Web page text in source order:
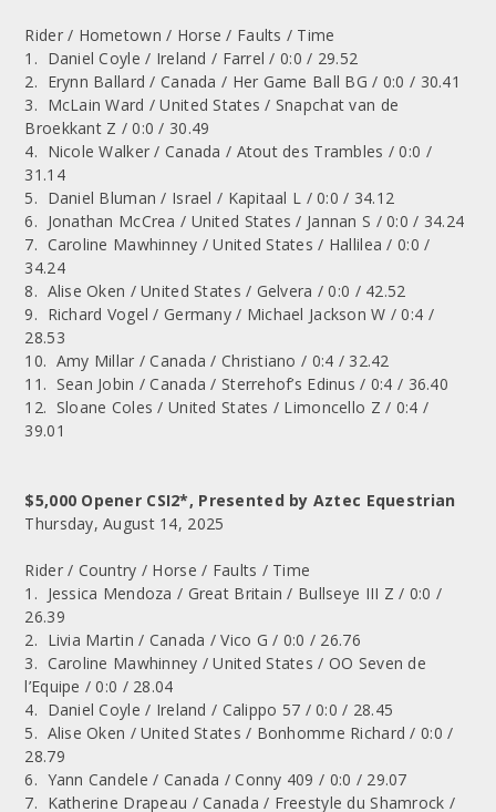
Rider / Hometown / Horse / Faults / Time
1. Daniel Coyle / Ireland / Farrel / 0:0 / 29.52
2. Erynn Ballard / Canada / Her Game Ball BG / 0:0 / 30.41
3. McLain Ward / United States / Snapchat van de
Broekkant Z / 0:0 / 30.49
4. Nicole Walker / Canada / Atout des Trambles / 0:0 /
31.14
5. Daniel Bluman / Israel / Kapitaal L / 0:0 / 34.12
6. Jonathan McCrea / United States / Jannan S / 0:0 / 34.24
7. Caroline Mawhinney / United States / Hallilea / 0:0 /
34.24
8. Alise Oken / United States / Gelvera / 0:0 / 42.52
9. Richard Vogel / Germany / Michael Jackson W / 0:4 /
28.53
10. Amy Millar / Canada / Christiano / 0:4 / 32.42
11. Sean Jobin / Canada / Sterrehof’s Edinus / 0:4 / 36.40
12. Sloane Coles / United States / Limoncello Z / 0:4 /
39.01
$5,000 Opener CSI2*, Presented by Aztec Equestrian
Thursday, August 14, 2025
Rider / Country / Horse / Faults / Time
1. Jessica Mendoza / Great Britain / Bullseye III Z / 0:0 /
26.39
2. Livia Martin / Canada / Vico G / 0:0 / 26.76
3. Caroline Mawhinney / United States / OO Seven de
l’Equipe / 0:0 / 28.04
4. Daniel Coyle / Ireland / Calippo 57 / 0:0 / 28.45
5. Alise Oken / United States / Bonhomme Richard / 0:0 /
28.79
6. Yann Candele / Canada / Conny 409 / 0:0 / 29.07
7. Katherine Drapeau / Canada / Freestyle du Shamrock /